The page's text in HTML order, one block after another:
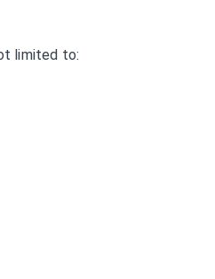
limited to: